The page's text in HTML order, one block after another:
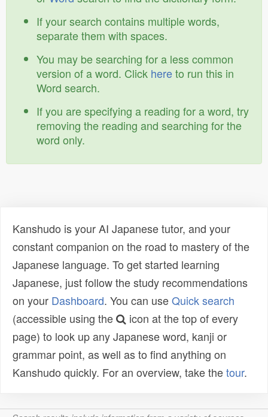
If your search contains multiple words,
separate them with spaces.
You may be searching for a less common
version of a word. Click hereto run this in
Word search.
If you are specifying a reading for a word, try
removing the reading and searching for the
word only.
Kanshudo is your AI Japanese tutor, and your
constant companion on the road to mastery of the
Japanese language. To get started learning
Japanese, just follow the study recommendations
on your Dashboard. You can useQuick search
(accessible using the
icon at the top of every
page) to look up any Japanese word, kanji or
grammar point, as well as to find anything on
Kanshudo quickly. For an overview, take thetour.